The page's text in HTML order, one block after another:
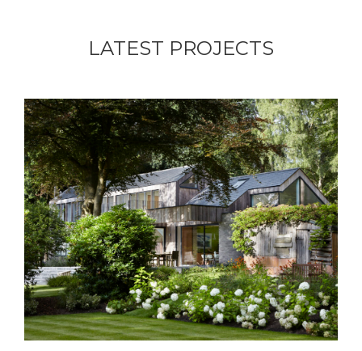
LATEST PROJECTS